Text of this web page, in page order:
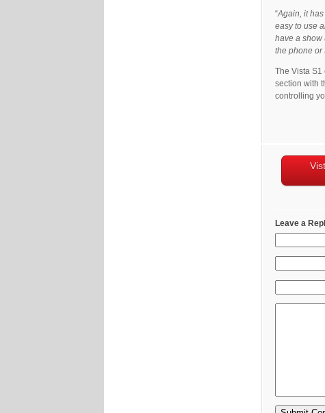
“Again, it has
easy to use
have a show
the phone or
The Vista
section with
controlling
Leave a